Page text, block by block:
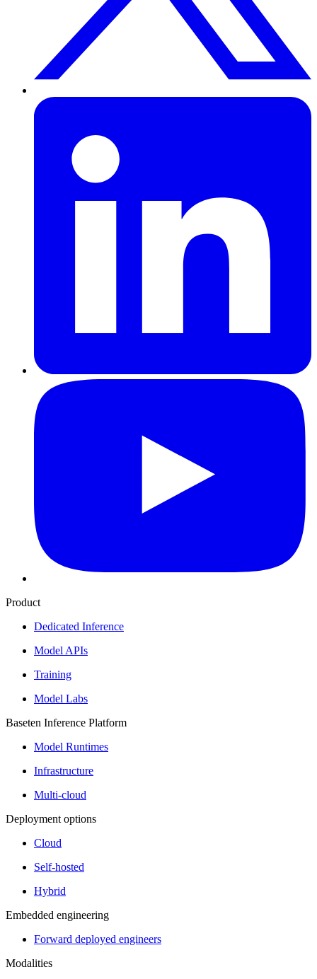
Product
Dedicated Inference
Model APIs
Training
Model Labs
Baseten Inference Platform
Model Runtimes
Infrastructure
Multi-cloud
Deployment options
Cloud
Self-hosted
Hybrid
Embedded engineering
Forward deployed engineers
Modalities